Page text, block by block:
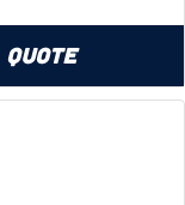
Quote